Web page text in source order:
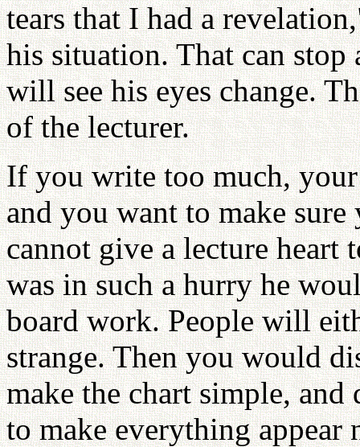
tears that I had a
his situation. That can
will see his eyes change.
of the lecturer.
If you write too much,
and you want to make
cannot give a lecture heart
was in such a hurry he
board work. People will
strange. Then you would
make the chart simple,
to make everything appear